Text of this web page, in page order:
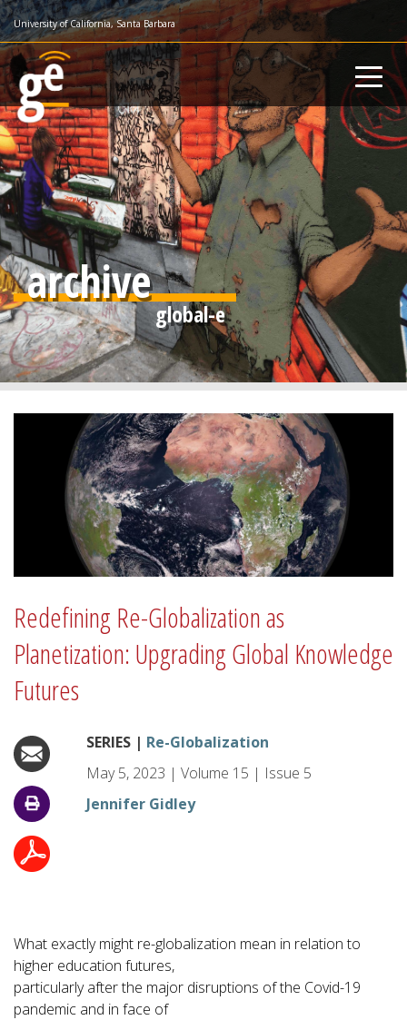
Skip
to
main
content
University of California, Santa Barbara
archive
Redefining Re-Globalization as
Planetization: Upgrading Global Knowledge
Futures
SERIES | Re-Globalization
May 5, 2023 | Volume 15 | Issue 5
Jennifer Gidley
What exactly might re-globalization mean in relation to
higher education futures,
particularly after the major disruptions of the Covid-19
pandemic and in face of